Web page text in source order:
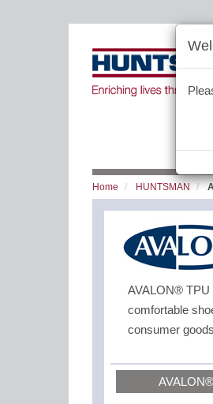
Home HUNTSMAN
AVALON® TPU
comfortable
consumer